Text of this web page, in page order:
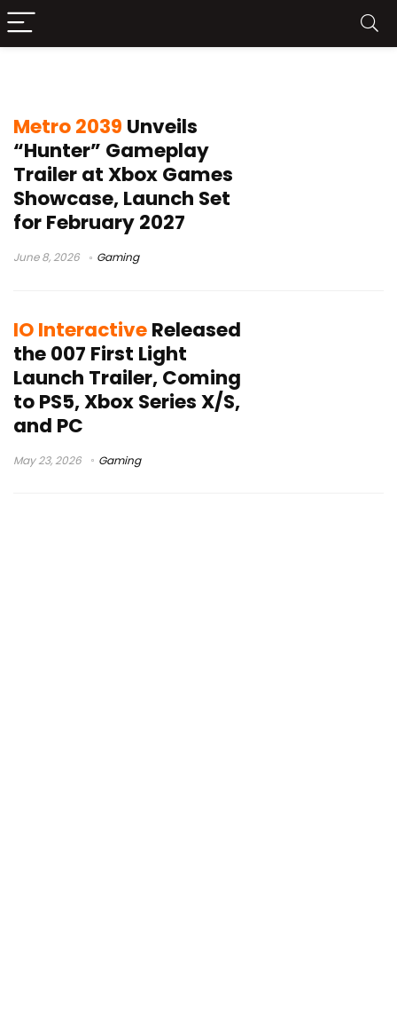
Metro 2039 Unveils
“Hunter” Gameplay
Trailer at Xbox Games
Showcase, Launch Set
for February 2027
June 8, 2026 Gaming
IO InteractiveReleased
the 007 First Light
Launch Trailer, Coming
to PS5, Xbox Series X/S,
and PC
May 23, 2026 Gaming